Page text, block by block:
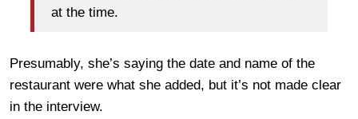
at the time.
Presumably, she’s saying the date and name of the
restaurant were what she added, but it’s not made clear
in the interview.